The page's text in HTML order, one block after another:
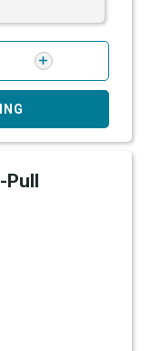
Pull